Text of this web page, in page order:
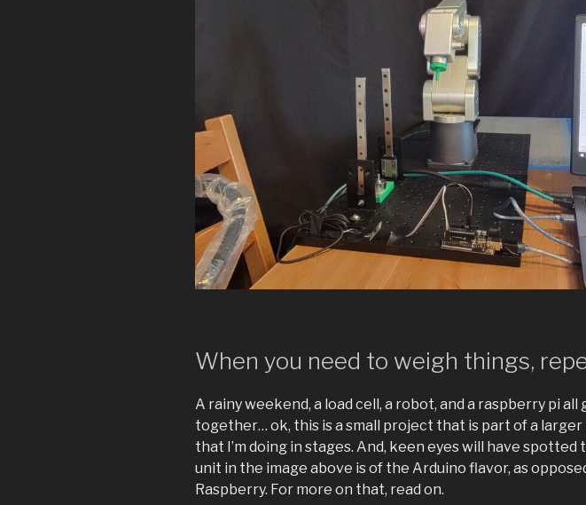
When you need to weigh things,
A rainy weekend, a load cell, a robot, and a raspberry pi all
together… ok, this is a small project that is part of a
that I’m doing in stages. And, keen eyes will have spotted
unit in the image above is of the Arduino flavor, as
Raspberry. For more on that, read on.